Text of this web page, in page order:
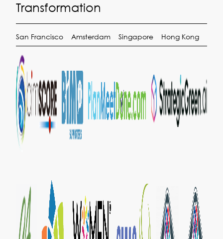
Transformation
San Francisco Amsterdam Singapore Hong Kong